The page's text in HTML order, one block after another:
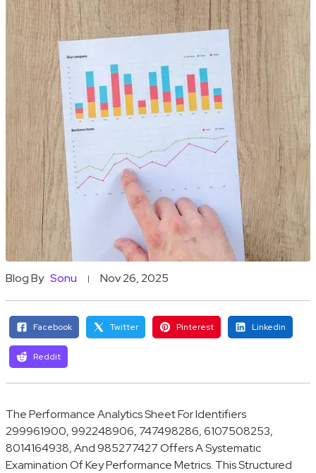
Blog By Sonu Nov 26, 2025
Facebook Twitter Pinterest Linkedin
Reddit
The Performance Analytics Sheet For Identifiers
299961900, 992248906, 747498286, 6107508253,
8014164938, And 985277427 Offers A Systematic
Examination Of Key Performance Metrics. This Structured